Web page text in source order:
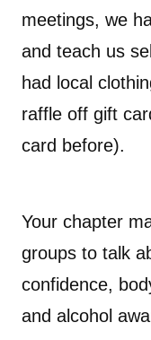
meetings, we
and teach us
had local
raffle off gift
card before).
Your chapter
groups to talk
confidence,
and alcohol